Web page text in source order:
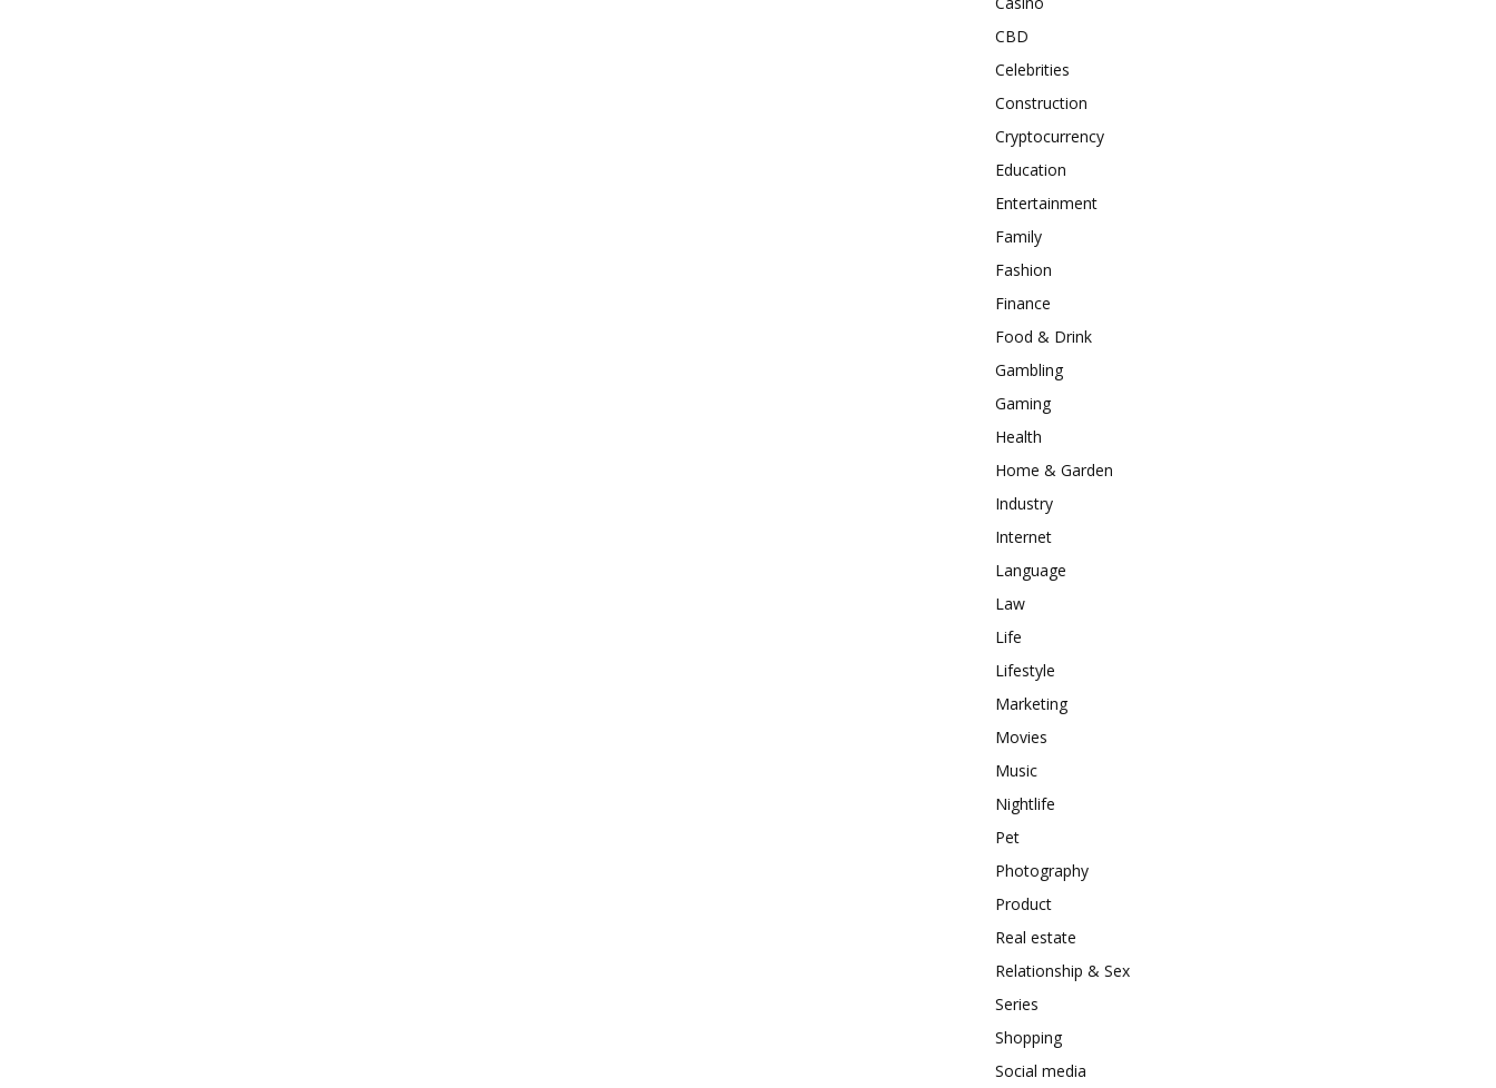
CBD
Celebrities
Construction
Cryptocurrency
Education
Entertainment
Family
Fashion
Finance
Food & Drink
Gambling
Gaming
Health
Home & Garden
Industry
Internet
Language
Law
Life
Lifestyle
Marketing
Movies
Music
Nightlife
Pet
Photography
Product
Real estate
Relationship & Sex
Series
Shopping
Social media